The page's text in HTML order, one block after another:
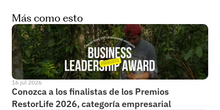
Más como esto
16 jul 2026
Conozca a los finalistas de los Premios
RestorLife 2026, categoría empresarial